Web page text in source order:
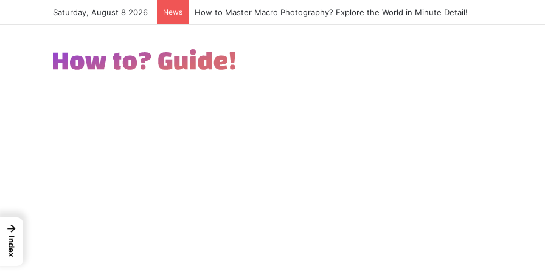
Saturday, August 8 2026 News How to Excel in Street Photography? Capture the Essence of Urban Life!
→
Index